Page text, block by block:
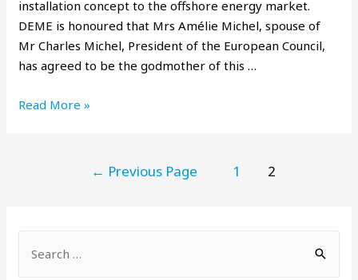
installation concept to the offshore energy market.
DEME is honoured that Mrs Amélie Michel, spouse of
Mr Charles Michel, President of the European Council,
has agreed to be the godmother of this …
Read More »
← Previous Page 1 2